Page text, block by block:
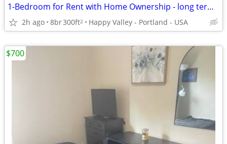
1-Bedroom for Rent with Home Ownership - long term tenancy
2h ago 8br300ft2 Happy Valley - Portland - USA
$700